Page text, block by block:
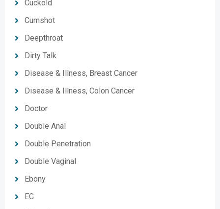
Cuckold
Cumshot
Deepthroat
Dirty Talk
Disease & Illness, Breast Cancer
Disease & Illness, Colon Cancer
Doctor
Double Anal
Double Penetration
Double Vaginal
Ebony
EC